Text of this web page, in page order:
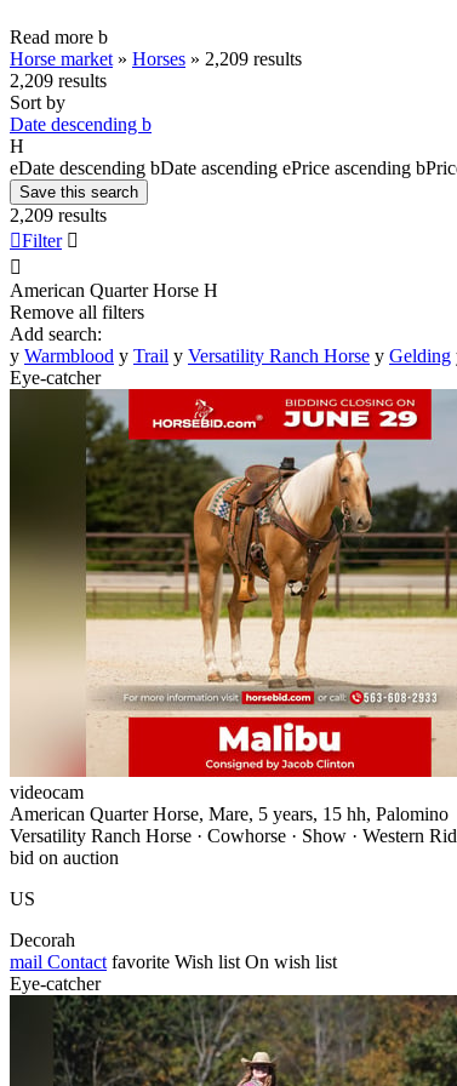
Read more b
Horse market » Horses » 2,209 results
2,209 results
Sort by
Date descending b
H
eDate descending bDate ascending ePrice ascending b
Save this search
2,209 results
Filter 

American Quarter Horse H
Remove all filters
Add search:
y Warmblood y Trail y Versatility Ranch Horse y Gelding
Eye-catcher
videocam
American Quarter Horse, Mare, 5 years, 15 hh, Palomino
Versatility Ranch Horse · Cowhorse · Show · Western
bid on auction
US
Decorah
mail Contact favorite Wish list On wish list
Eye-catcher